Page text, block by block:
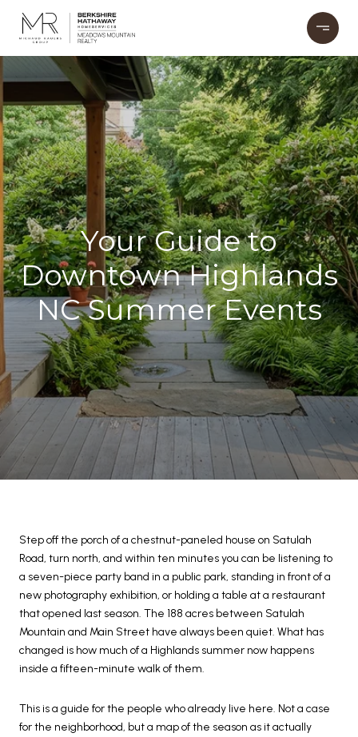
Your Guide to
Downtown Highlands
NC Summer Events
Step off the porch of a chestnut-paneled house on Satulah
Road, turn north, and within ten minutes you can be listening to
a seven-piece party band in a public park, standing in front of a
new photography exhibition, or holding a table at a restaurant
that opened last season. The 188 acres between Satulah
Mountain and Main Street have always been quiet. What has
changed is how much of a Highlands summer now happens
inside a fifteen-minute walk of them.
This is a guide for the people who already live here. Not a case
for the neighborhood, but a map of the season as it actually